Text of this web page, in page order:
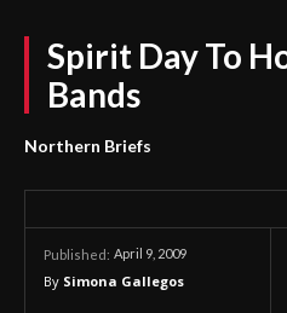
Spirit Day To
Bands
Northern Briefs
Published: April 9, 2009
By Simona Gallegos